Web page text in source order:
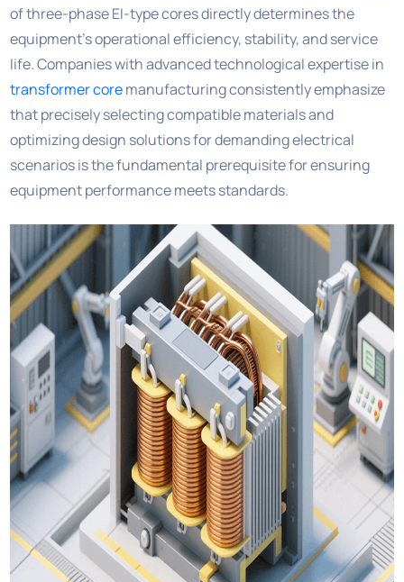
of three-phase EI-type cores directly determines the
equipment’s operational efficiency, stability, and service
life. Companies with advanced technological expertise in
transformer coremanufacturing consistently emphasize
that precisely selecting compatible materials and
optimizing design solutions for demanding electrical
scenarios is the fundamental prerequisite for ensuring
equipment performance meets standards.